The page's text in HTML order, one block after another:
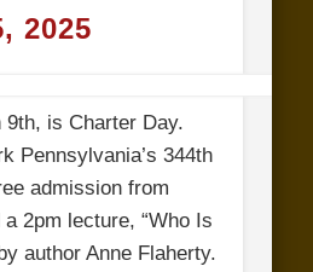
2025
9th, is Charter Day.
Pennsylvania’s 344th
admission from
2pm lecture, “Who Is
author Anne Flaherty.